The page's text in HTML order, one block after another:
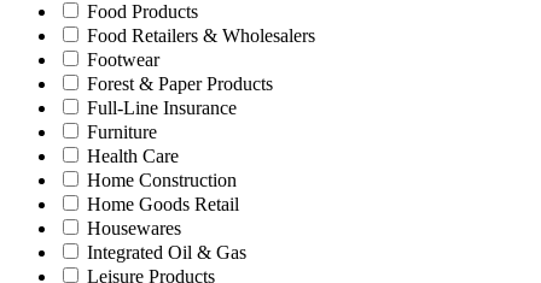
Food Products
Food Retailers & Wholesalers
Footwear
Forest & Paper Products
Full-Line Insurance
Furniture
Health Care
Home Construction
Home Goods Retail
Housewares
Integrated Oil & Gas
Leisure Products